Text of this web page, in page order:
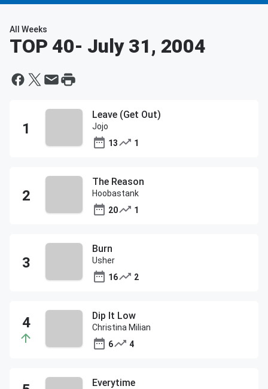
All Weeks
TOP 40- July 31, 2004
Leave (Get Out)
Jojo
13
1
The Reason
Hoobastank
20
1
Burn
Usher
16
2
Dip It Low
Christina Milian
6
4
Everytime